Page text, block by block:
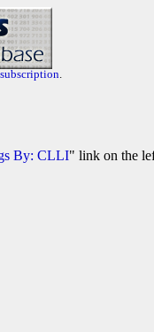
subscription.
By: CLLI" link on the